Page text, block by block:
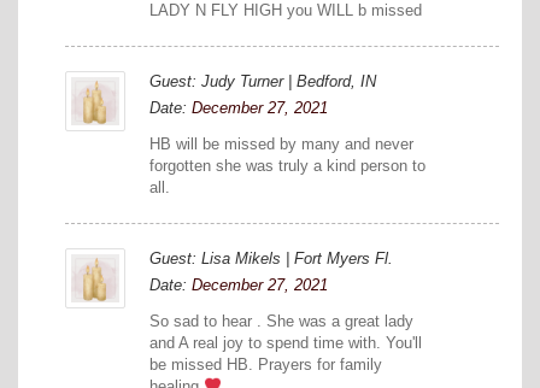
LADY N FLY HIGH you WILL b missed
Guest: Judy Turner | Bedford, IN
Date: December 27, 2021
HB will be missed by many and never
forgotten she was truly a kind person to
all.
Guest: Lisa Mikels | Fort Myers Fl.
Date: December 27, 2021
So sad to hear . She was a great lady
and A real joy to spend time with. You'll
be missed HB. Prayers for family